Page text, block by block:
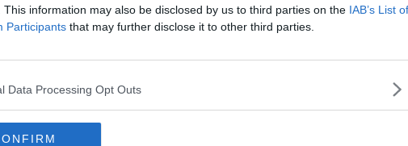
This information may also be disclosed by us to third parties on the IAB’s List of
Participants that may further disclose it to other third parties.
Data Processing Opt Outs
player matched all six numbers.
of the selling location immediately, this
time to process the win themselves.
the winning QuickPick ticket is was